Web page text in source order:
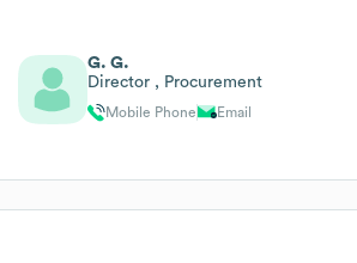
G. G.
Director , Procurement
Mobile Phone Email